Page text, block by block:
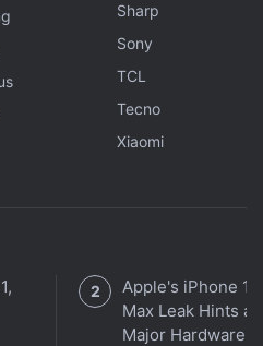
Buds Air 7
the Realme Buds
Sharp
Sony
TCL
Tecno
Xiaomi
Apple's iPhone
Max Leak Hints at
Major Hardware